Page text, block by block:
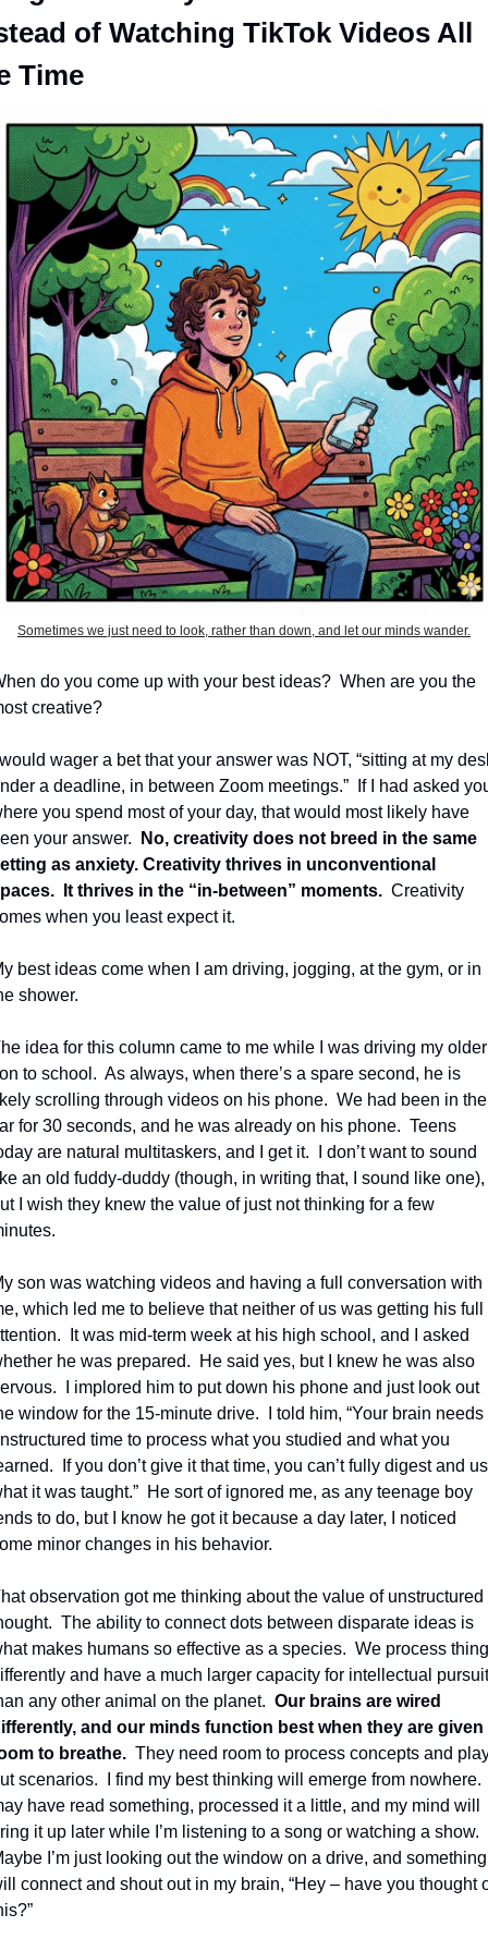
of Watching TikTok Videos All
Time
Sometimes we just need to look, rather than down, and let our minds wander.
do you come up with your best ideas? When are you the
creative?
wager a bet that your answer was NOT, “sitting at my
a deadline, in between Zoom meetings.”
If I had asked
you spend most of your day, that would most likely have
your answer.
No, creativity does not breed in the same
as anxiety. Creativity thrives in unconventional
It thrives in the “in-between” moments. Creativity
when you least expect it.
best ideas come when I am driving, jogging, at the gym, or in
shower.
idea for this column came to me while I was driving my older
to school. As always, when there’s a spare second, he is
scrolling through videos on his phone. We had been in the
for 30 seconds, and he was already on his phone. Teens
are natural multitaskers, and I get it.
I don’t want to sound
an old fuddy-duddy (though, in writing that, I sound like one),
I wish they knew the value of just not thinking for a few
son was watching videos and having a full conversation with
which led me to believe that neither of us was getting his full
It was mid-term week at his high school, and I asked
he was prepared.
He said yes, but I knew he was also
I implored him to put down his phone and just look out
window for the 15-minute drive.
I told him, “Your brain needs
time to process what you studied and what you
If you don’t give it that time, you can’t fully digest and
it was taught.”
He sort of ignored me, as any teenage boy
to do, but I know he got it because a day later, I noticed
minor changes in his behavior.
observation got me thinking about the value of unstructured
The ability to connect dots between disparate ideas is
makes humans so effective as a species. We process
and have a much larger capacity for intellectual
any other animal on the planet. Our brains are wired
and our minds function best when they are given
to breathe. They need room to process concepts and
scenarios.
I find my best thinking will emerge from nowhere.
have read something, processed it a little, and my mind will
it up later while I’m listening to a song or watching a show.
I’m just looking out the window on a drive, and something
connect and shout out in my brain, “Hey – have you thought